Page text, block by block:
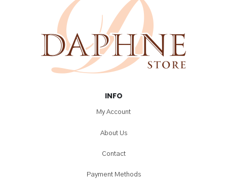
INFO
My Account
About Us
Contact
Payment Methods